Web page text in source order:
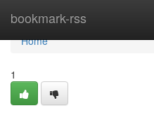
bookmark-rss
Home
Home
1